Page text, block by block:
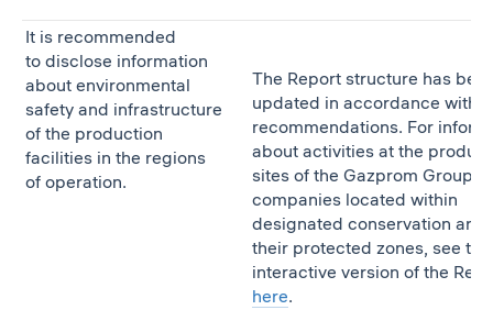
It is recommended
to disclose information
about environmental
safety and infrastructure
of the production
facilities in the regions
of operation.
The Report structure has
updated in accordance with
recommendations. For
about activities at the
sites of the Gazprom Group
companies located within
designated conservation
their protected zones, see the
interactive version of the
here.